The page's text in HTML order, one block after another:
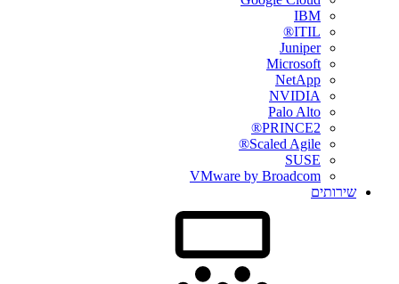
IBM
ITIL®
Juniper
Microsoft
NetApp
NVIDIA
Palo Alto
PRINCE2®
Scaled Agile®
SUSE
VMware by Broadcom
שירותים